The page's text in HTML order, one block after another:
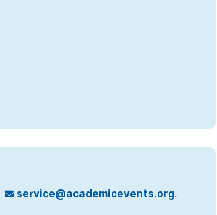
service@academicevents.org.